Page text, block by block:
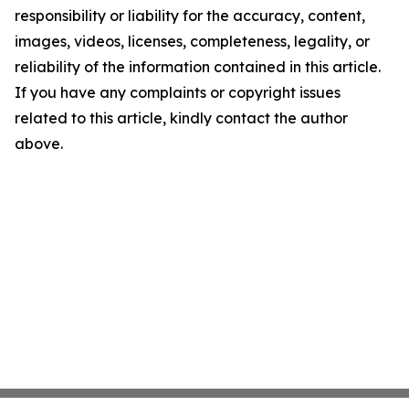
responsibility or liability for the accuracy, content,
images, videos, licenses, completeness, legality, or
reliability of the information contained in this article.
If you have any complaints or copyright issues
related to this article, kindly contact the author
above.